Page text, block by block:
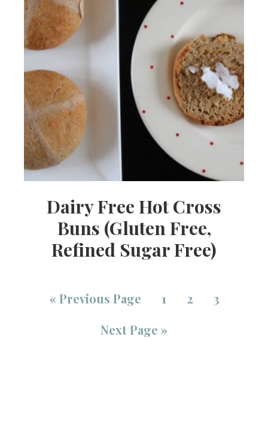
Dairy Free Hot Cross
Buns (Gluten Free,
Refined Sugar Free)
« Previous Page 1 2
3
Next Page »